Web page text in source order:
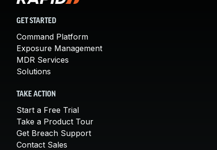
GET STARTED
Command Platform
Exposure Management
MDR Services
Solutions
TAKE ACTION
Start a Free Trial
Take a Product Tour
Get Breach Support
Contact Sales